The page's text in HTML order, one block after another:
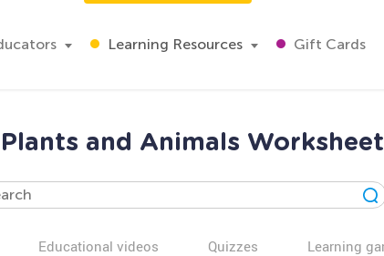
Learning Resources Gift Cards
and Animals
Educational videos Quizzes Learning